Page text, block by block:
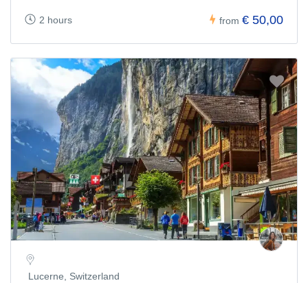
2 hours from € 50,00
Lucerne, Switzerland